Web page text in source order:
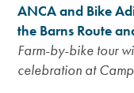
ANCA and Bike
the Barns Route
Farm-by-bike tour
celebration at